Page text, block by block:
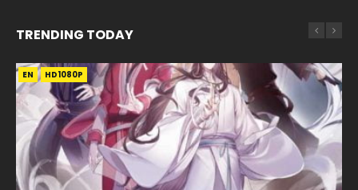
TRENDING TODAY
EN HD1080P
EN-ID HD1080P SUB
EN HD1080P SUB
EN HD720P SUB
EN-ID HD1080P SUB